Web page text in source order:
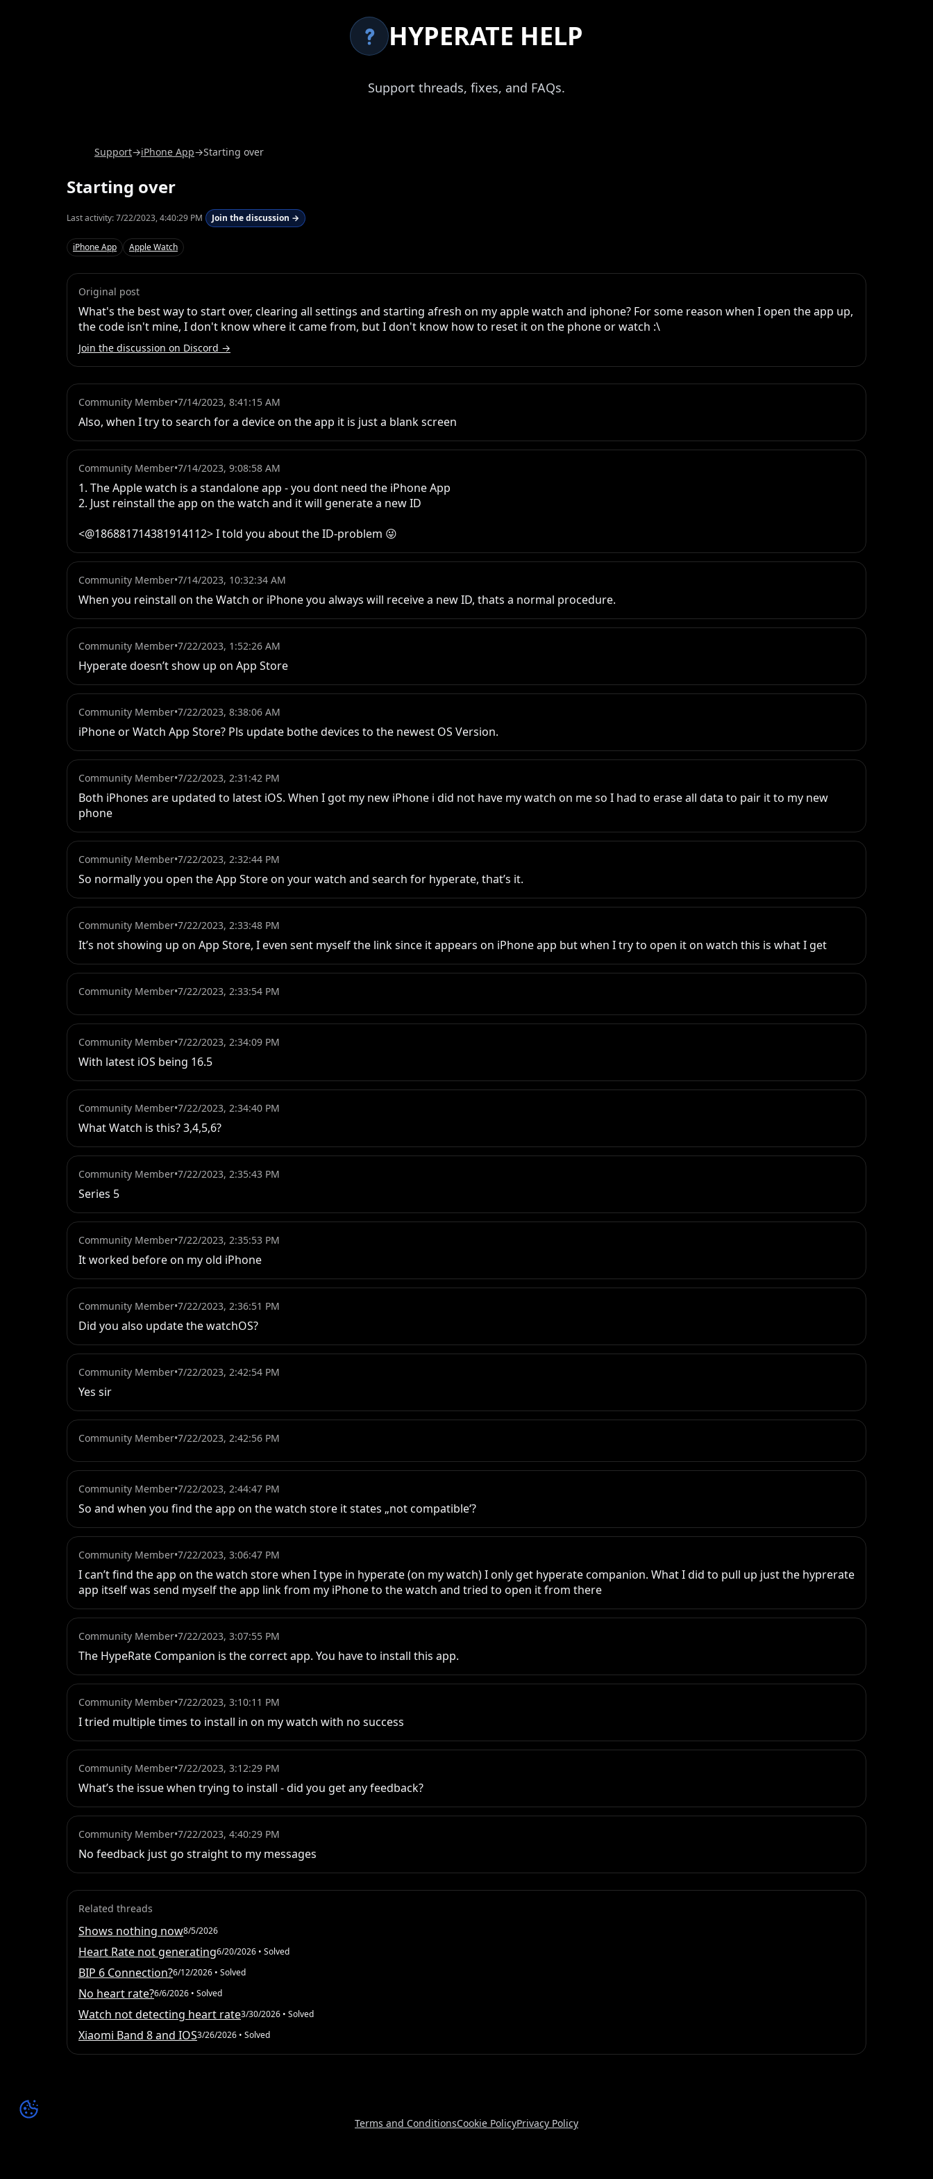
HYPERATE HELP
Support threads, fixes, and FAQs.
Support→iPhone App→Starting over
Starting over
Last activity:7/22/2023, 4:40:29 PM Join the discussion →
iPhone App Apple Watch
Original post
What's the best way to start over, clearing all settings and starting afresh on my apple watch and iphone? For some reason when I open the app up,
the code isn't mine, I don't know where it came from, but I don't know how to reset it on the phone or watch :\
Join the discussion on Discord →
Community Member•7/14/2023, 8:41:15 AM
Also, when I try to search for a device on the app it is just a blank screen
Community Member•7/14/2023, 9:08:58 AM
1. The Apple watch is a standalone app - you dont need the iPhone App
2. Just reinstall the app on the watch and it will generate a new ID
<@186881714381914112> I told you about the ID-problem 😜
Community Member•7/14/2023, 10:32:34 AM
When you reinstall on the Watch or iPhone you always will receive a new ID, thats a normal procedure.
Community Member•7/22/2023, 1:52:26 AM
Hyperate doesn’t show up on App Store
Community Member•7/22/2023, 8:38:06 AM
iPhone or Watch App Store? Pls update bothe devices to the newest OS Version.
Community Member•7/22/2023, 2:31:42 PM
Both iPhones are updated to latest iOS. When I got my new iPhone i did not have my watch on me so I had to erase all data to pair it to my new
phone
Community Member•7/22/2023, 2:32:44 PM
So normally you open the App Store on your watch and search for hyperate, that’s it.
Community Member•7/22/2023, 2:33:48 PM
It’s not showing up on App Store, I even sent myself the link since it appears on iPhone app but when I try to open it on watch this is what I get
Community Member•7/22/2023, 2:33:54 PM
Community Member•7/22/2023, 2:34:09 PM
With latest iOS being 16.5
Community Member•7/22/2023, 2:34:40 PM
What Watch is this? 3,4,5,6?
Community Member•7/22/2023, 2:35:43 PM
Series 5
Community Member•7/22/2023, 2:35:53 PM
It worked before on my old iPhone
Community Member•7/22/2023, 2:36:51 PM
Did you also update the watchOS?
Community Member•7/22/2023, 2:42:54 PM
Yes sir
Community Member•7/22/2023, 2:42:56 PM
Community Member•7/22/2023, 2:44:47 PM
So and when you find the app on the watch store it states „not compatible‘?
Community Member•7/22/2023, 3:06:47 PM
I can’t find the app on the watch store when I type in hyperate (on my watch) I only get hyperate companion. What I did to pull up just the hyprerate
app itself was send myself the app link from my iPhone to the watch and tried to open it from there
Community Member•7/22/2023, 3:07:55 PM
The HypeRate Companion is the correct app. You have to install this app.
Community Member•7/22/2023, 3:10:11 PM
I tried multiple times to install in on my watch with no success
Community Member•7/22/2023, 3:12:29 PM
What’s the issue when trying to install - did you get any feedback?
Community Member•7/22/2023, 4:40:29 PM
No feedback just go straight to my messages
Related threads
Shows nothing now8/5/2026
Heart Rate not generating6/20/2026 • Solved
BIP 6 Connection?6/12/2026 • Solved
No heart rate?6/6/2026 • Solved
Watch not detecting heart rate3/30/2026 • Solved
Xiaomi Band 8 and IOS3/26/2026 • Solved
Terms and ConditionsCookie PolicyPrivacy Policy